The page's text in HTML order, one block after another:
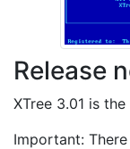
Release
XTree 3.01 is
Important: